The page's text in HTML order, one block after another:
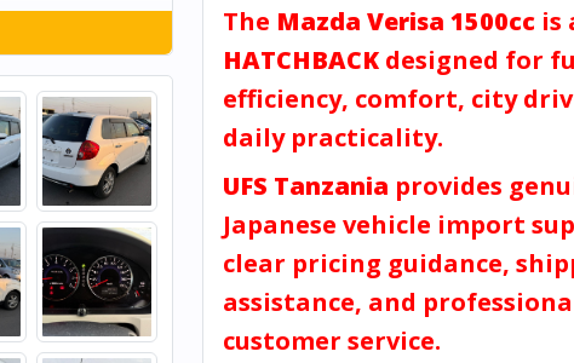
The Mazda Verisa 1500cc is
HATCHBACK designed for
efficiency, comfort, city
daily practicality.
UFS Tanzania provides
Japanese vehicle import
clear pricing guidance,
assistance, and
customer service.